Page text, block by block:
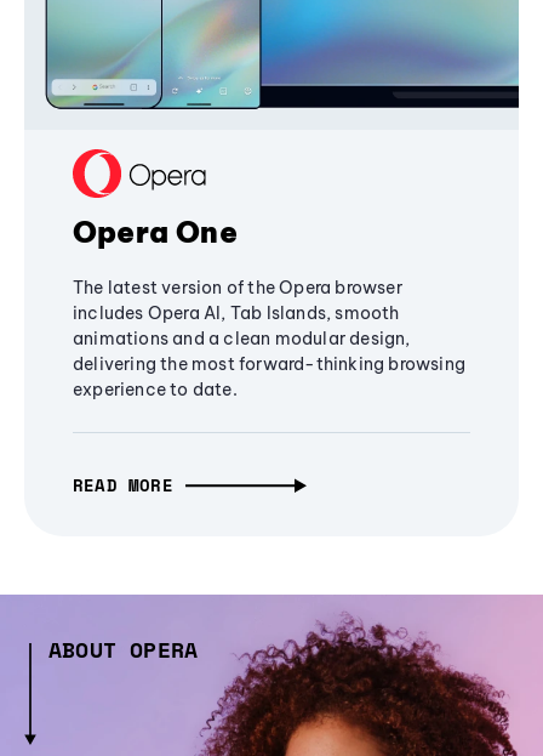
Opera One
The latest version of the Opera browser
includes Opera AI, Tab Islands, smooth
animations and a clean modular design,
delivering the most forward-thinking browsing
experience to date.
READ MORE
ABOUT OPERA